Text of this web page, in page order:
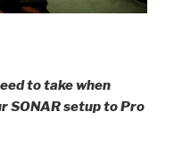
to take when
SONAR setup to Pro